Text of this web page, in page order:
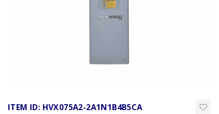
ITEM ID: HVX075A2-2A1N1B4B5CA